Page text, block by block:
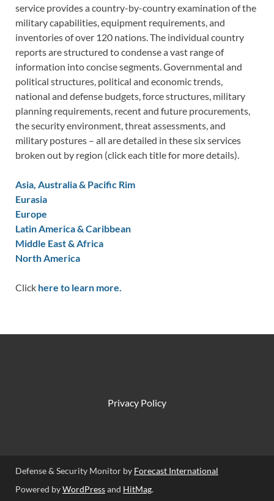
service provides a country-by-country examination of the
military capabilities, equipment requirements, and
inventories of over 120 nations. The individual country
reports are structured to condense a vast range of
information into concise segments. Governmental and
political structures, political and economic trends,
national and defense budgets, force structures, military
planning requirements, recent and future procurements,
the security environment, threat assessments, and
military postures – all are detailed in these six services
broken out by region (click each title for more details).
Asia, Australia & Pacific Rim
Eurasia
Europe
Latin America & Caribbean
Middle East & Africa
North America
Click here to learn more.
Privacy Policy
Defense & Security Monitor by Forecast International
Powered byWordPressand HitMag.